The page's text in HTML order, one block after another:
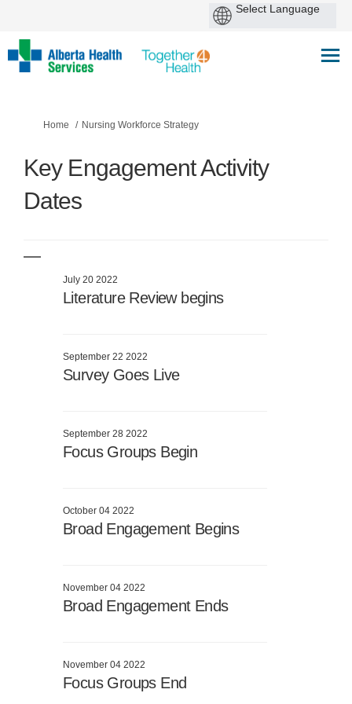
You are here:
Home Nursing Workforce Strategy
Key Engagement Activity
Dates
July 20 2022
Literature Review begins
September 22 2022
Survey Goes Live
September 28 2022
Focus Groups Begin
October 04 2022
Broad Engagement Begins
November 04 2022
Broad Engagement Ends
November 04 2022
Focus Groups End